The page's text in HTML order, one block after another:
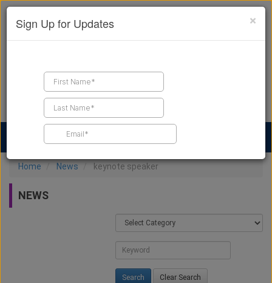
Find a Contractor
Home News keynote speaker
NEWS
Clear Search
×
Sign Up for Updates